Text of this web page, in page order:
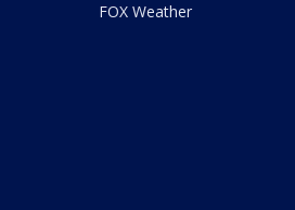
FOX Weather